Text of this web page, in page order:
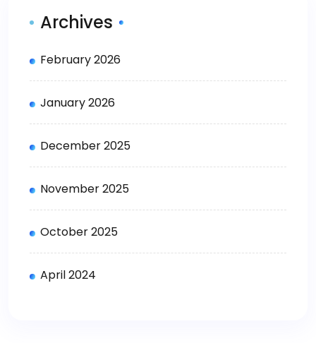
Archives
February 2026
January 2026
December 2025
November 2025
October 2025
April 2024